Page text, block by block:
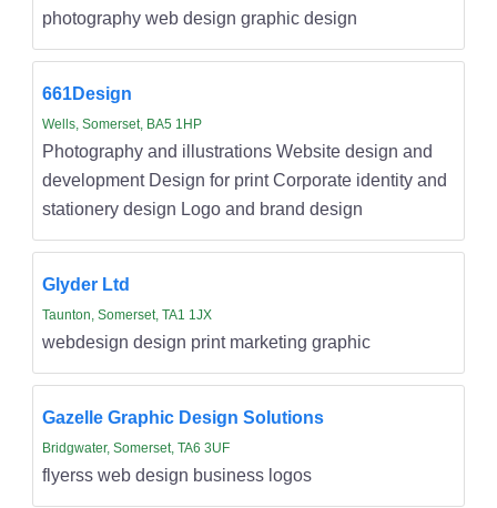
photography web design graphic design
661Design
Wells, Somerset, BA5 1HP
Photography and illustrations Website design and
development Design for print Corporate identity and
stationery design Logo and brand design
Glyder Ltd
Taunton, Somerset, TA1 1JX
webdesign design print marketing graphic
Gazelle Graphic Design Solutions
Bridgwater, Somerset, TA6 3UF
flyerss web design business logos